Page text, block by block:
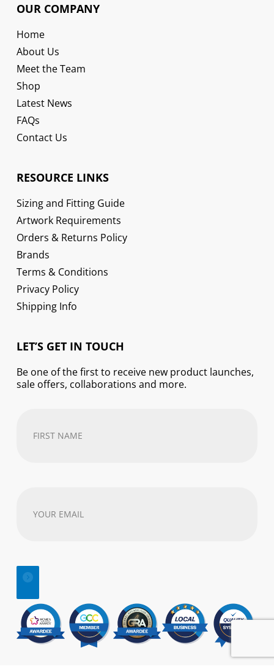
OUR COMPANY
Home
About Us
Meet the Team
Shop
Latest News
FAQs
Contact Us
RESOURCE LINKS
Sizing and Fitting Guide
Artwork Requirements
Orders & Returns Policy
Brands
Terms & Conditions
Privacy Policy
Shipping Info
LET’S GET IN TOUCH
Be one of the first to receive new product launches,
sale offers, collaborations and more.